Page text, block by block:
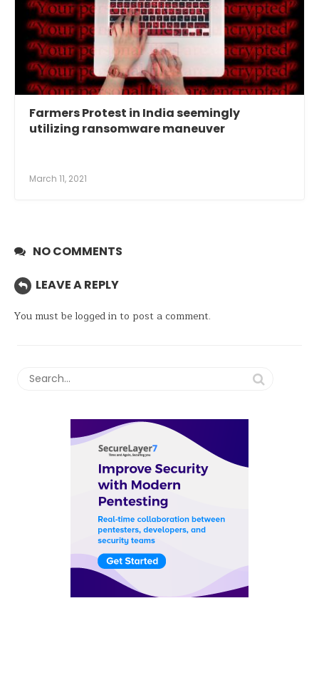
Farmers Protest in India seemingly
utilizing ransomware maneuver
March 11, 2021
NO COMMENTS
LEAVE A REPLY
You must be logged into post a comment.